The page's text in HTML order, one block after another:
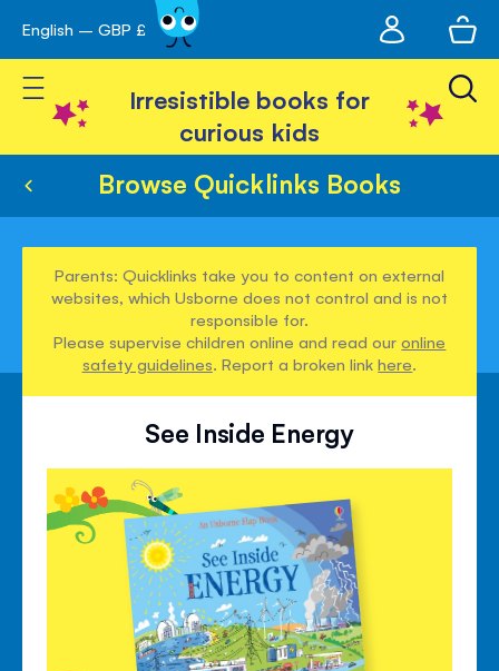
Skip
to
Content
English – GBP £
account
Toggle Nav
Irresistible books for
curious kids
Browse Quicklinks Books
Parents: Quicklinks take you to content on external
websites, which Usborne does not control and is not
responsible for.
Please supervise children online and read ouronline
safety guidelines. Report a broken linkhere.
See Inside Energy